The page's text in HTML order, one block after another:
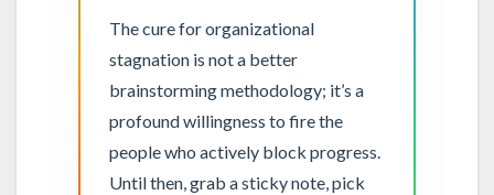
The cure for organizational
stagnation is not a better
brainstorming methodology; it’s a
profound willingness to fire the
people who actively block progress.
Until then, grab a sticky note, pick